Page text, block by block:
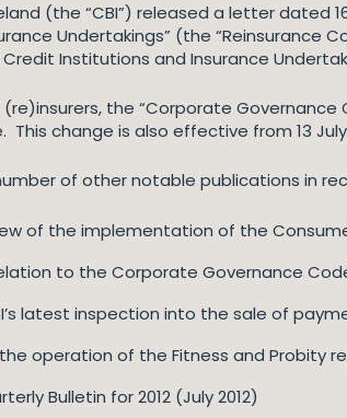
(the “CBI”) released a letter dated
Undertakings” (the “Reinsurance
Institutions and Insurance
the “Corporate
This change is also effective from 13 July
of other notable publications in
of the implementation of the
to the Corporate Governance
latest inspection into the sale of
operation of the Fitness and Probity
Bulletin for 2012 (July 2012)